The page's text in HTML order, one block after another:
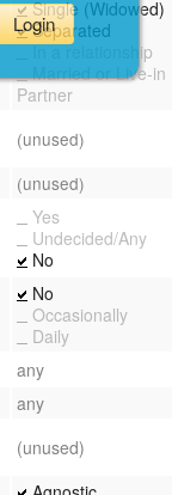
Single (Widowed)
Separated
In a relationship
Married or Live-in
Partner
(unused)
(unused)
Yes
Undecided/Any
No
No
Occasionally
Daily
any
any
(unused)
Login